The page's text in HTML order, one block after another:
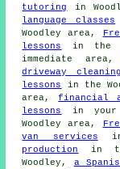
tutoring
in
language classes
Woodley area,
lessons
in the
immediate
driveway
lessons
in the
area,financial
lessons
in your
Woodley area,
van services
production
in
Woodley, a